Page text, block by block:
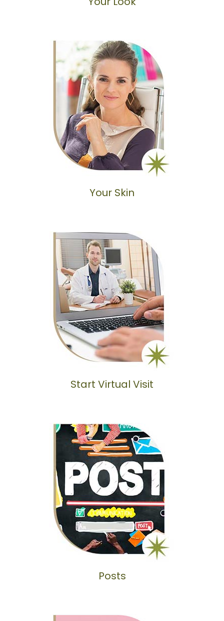
Your Skin
Start Virtual Visit
Posts